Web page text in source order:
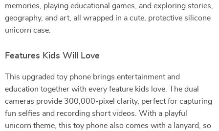
memories, playing educational games, and exploring stories,
geography, and art, all wrapped in a cute, protective silicone
unicorn case.
Features Kids Will Love
This upgraded toy phone brings entertainment and
education together with every feature kids love. The dual
cameras provide 300,000-pixel clarity, perfect for capturing
fun selfies and recording short videos. With a playful
unicorn theme, this toy phone also comes with a lanyard, so